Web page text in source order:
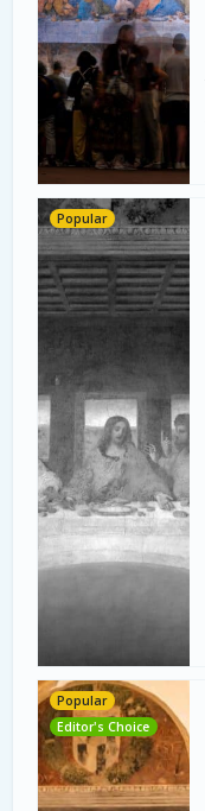
Popular
Popular
Editor's Choice